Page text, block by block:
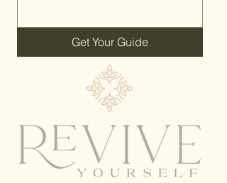
Get Your Guide